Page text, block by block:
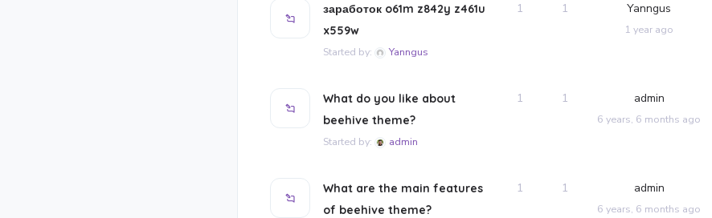
заработок o61m z842y z461u
x559w
Started by: Yanngus
1 1 Yanngus
1 year ago
What do you like about
beehive theme?
Started by: admin
1 1 admin
6 years, 6 months ago
What are the main features
of beehive theme?
1 1 admin
6 years, 6 months ago